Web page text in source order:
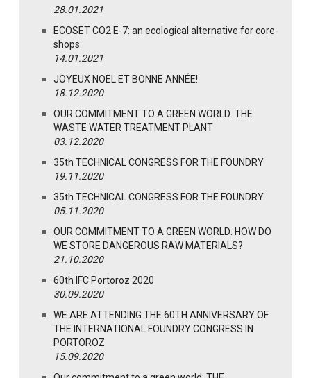
28.01.2021
ECOSET CO2 E-7: an ecological alternative for core-
shops
14.01.2021
JOYEUX NOËL ET BONNE ANNÉE!
18.12.2020
OUR COMMITMENT TO A GREEN WORLD: THE
WASTE WATER TREATMENT PLANT
03.12.2020
35th TECHNICAL CONGRESS FOR THE FOUNDRY
19.11.2020
35th TECHNICAL CONGRESS FOR THE FOUNDRY
05.11.2020
OUR COMMITMENT TO A GREEN WORLD: HOW DO
WE STORE DANGEROUS RAW MATERIALS?
21.10.2020
60th IFC Portoroz 2020
30.09.2020
WE ARE ATTENDING THE 60TH ANNIVERSARY OF
THE INTERNATIONAL FOUNDRY CONGRESS IN
PORTOROZ
15.09.2020